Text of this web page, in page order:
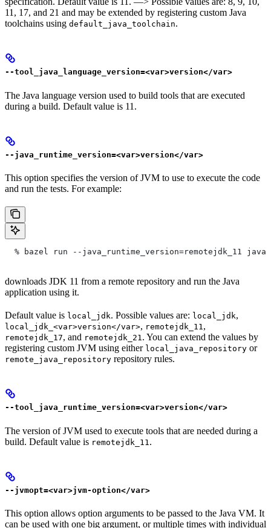
11, 17, and 21 and may be extended by registering custom Java
toolchains using default_java_toolchain.
--tool_java_language_version=<var>version</var>
The Java language version used to build tools that are executed
during a build. Default value is 11.
--java_runtime_version=<var>version</var>
This option specifies the version of JVM to use to execute the code
and run the tests. For example:
% bazel run --java_runtime_version=remotejdk_11
downloads JDK 11 from a remote repository and run the Java
application using it.
Default value is local_jdk. Possible values are: local_jdk,
local_jdk_<var>version</var>, remotejdk_11,
remotejdk_17, and remotejdk_21. You can extend the values by
registering custom JVM using either local_java_repository or
remote_java_repository repository rules.
--tool_java_runtime_version=<var>version</var>
The version of JVM used to execute tools that are needed during a
build. Default value is remotejdk_11 .
--jvmopt=<var>jvm-option</var>
This option allows option arguments to be passed to the Java VM. It
can be used with one big argument, or multiple times with individual